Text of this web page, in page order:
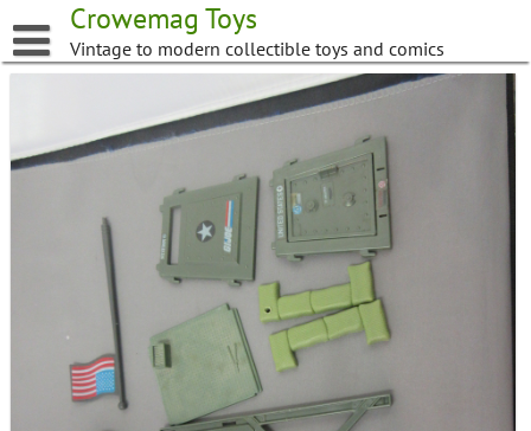
to
content
Crowemag Toys
Vintage to modern collectible toys and comics